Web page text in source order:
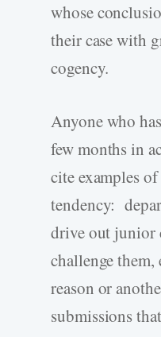
whose
their case with
cogency.
Anyone who
few months in
cite examples
tendency:
drive out junior
challenge
reason or
submissions